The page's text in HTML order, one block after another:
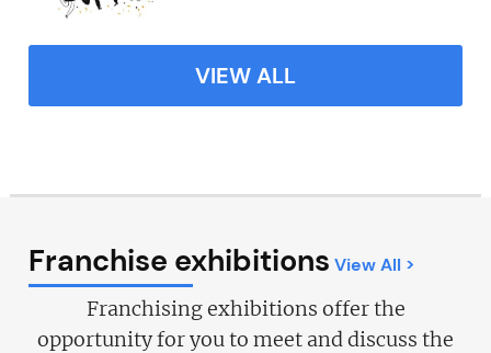
VIEW ALL
Franchise exhibitions View All >
Franchising exhibitions offer the
opportunity for you to meet and discuss the